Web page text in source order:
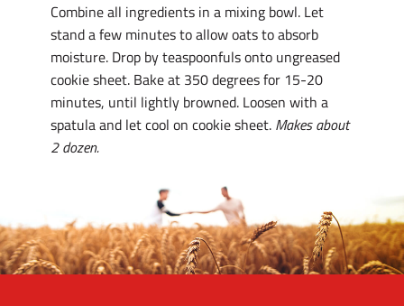
Combine all ingredients in a mixing bowl. Let
stand a few minutes to allow oats to absorb
moisture. Drop by teaspoonfuls onto ungreased
cookie sheet. Bake at 350 degrees for 15-20
minutes, until lightly browned. Loosen with a
spatula and let cool on cookie sheet. Makes about
2 dozen.